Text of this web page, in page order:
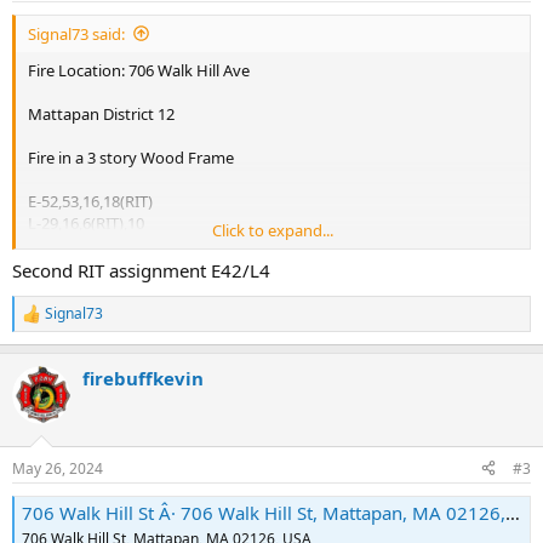
:
Signal73 said:
Fire Location: 706 Walk Hill Ave
Mattapan District 12
Fire in a 3 story Wood Frame
E-52,53,16,18(RIT)
L-29,16,6(RIT),10
D-12(OPPs)
L-29 2nd & 3rd Alarm on arrival
E-24,27,48
L-23
C-7(Command)
C-8(RIT)
MCO
H-1,2
3rd Alarm
Click to expand...
Second RIT assignment E42/L4
R
e
c
t
i
s
:
Signal73
firebuffkevin
May 26, 2024 #3
706 Walk Hill St Â· 706 Walk Hill St, Mattapan, MA 02126, USA
706 Walk Hill St, Mattapan, MA 02126, USA